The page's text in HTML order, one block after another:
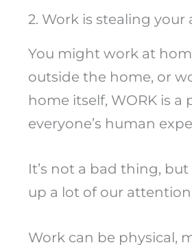
2. Work is stealing
You might work at
outside the home, or
home itself, WORK is a
everyone’s human
It’s not a bad thing,
up a lot of our
Work can be physical,